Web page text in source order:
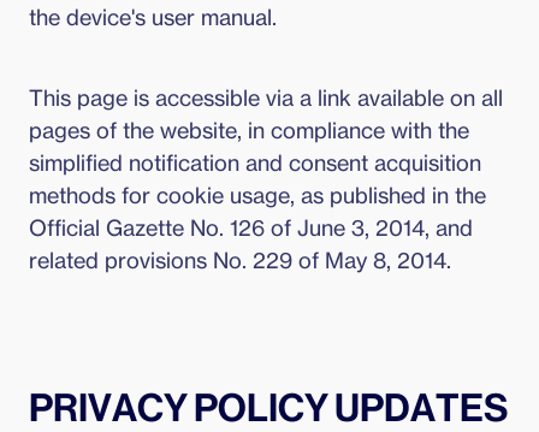
the device's user manual.
This page is accessible via a link available on all
pages of the website, in compliance with the
simplified notification and consent acquisition
methods for cookie usage, as published in the
Official Gazette No. 126 of June 3, 2014, and
related provisions No. 229 of May 8, 2014.
PRIVACY POLICY UPDATES